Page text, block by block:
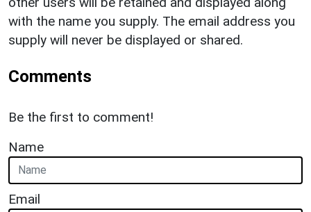
with the name you supply. The email address you
supply will never be displayed or shared.
Comments
Be the first to comment!
Name
Email